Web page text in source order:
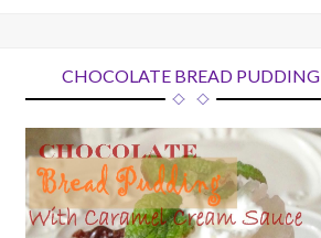
CHOCOLATE BREAD PUDDING